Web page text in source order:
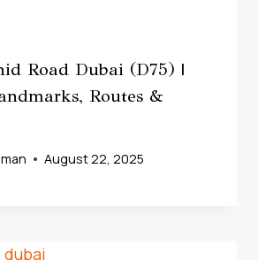
Road Dubai (D75) |
Routes &
August 22, 2025